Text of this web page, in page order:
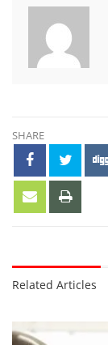
SHARE
Related Articles